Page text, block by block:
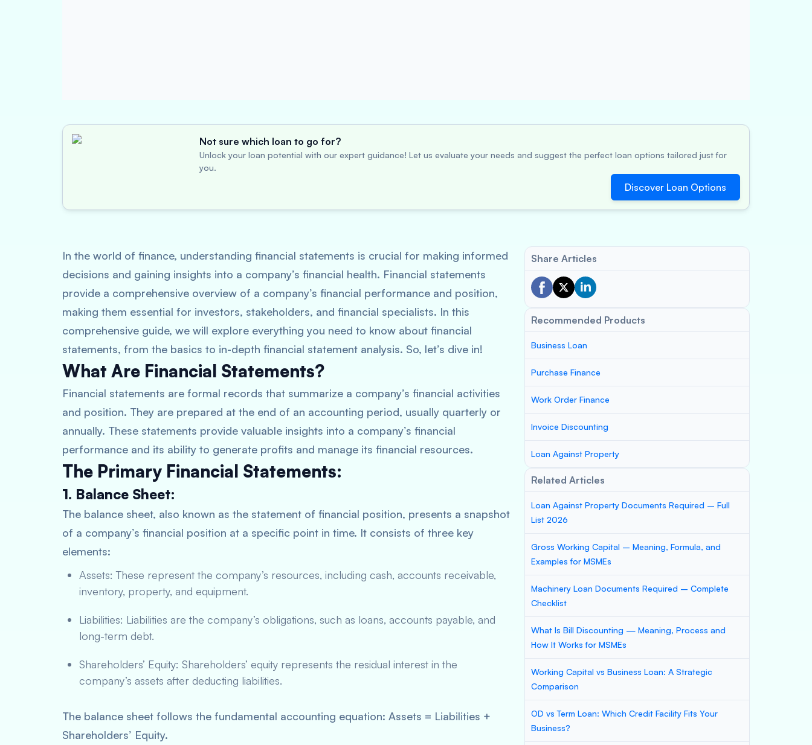
Not sure which loan to go for?
Unlock your loan potential with our expert guidance! Let us evaluate your needs and suggest the perfect loan options tailored just for
you.
Discover Loan Options
In the world of finance, understanding financial statements is crucial for making informed
decisions and gaining insights into a company’s financial health. Financial statements
provide a comprehensive overview of a company’s financial performance and position,
making them essential for investors, stakeholders, and financial specialists. In this
comprehensive guide, we will explore everything you need to know about financial
statements, from the basics to in-depth financial statement analysis. So, let’s dive in!
What Are Financial Statements?
Financial statements are formal records that summarize a company’s financial activities
and position. They are prepared at the end of an accounting period, usually quarterly or
annually. These statements provide valuable insights into a company’s financial
performance and its ability to generate profits and manage its financial resources.
The Primary Financial Statements:
1. Balance Sheet:
The balance sheet, also known as the statement of financial position, presents a snapshot
of a company’s financial position at a specific point in time. It consists of three key
elements:
Assets: These represent the company’s resources, including cash, accounts receivable,
inventory, property, and equipment.
Liabilities: Liabilities are the company’s obligations, such as loans, accounts payable, and
long-term debt.
Shareholders’ Equity: Shareholders’ equity represents the residual interest in the
company’s assets after deducting liabilities.
The balance sheet follows the fundamental accounting equation: Assets = Liabilities +
Shareholders’ Equity.
Share Articles
Recommended Products
Business Loan
Purchase Finance
Work Order Finance
Invoice Discounting
Loan Against Property
Related Articles
Loan Against Property Documents Required – Full
List 2026
Gross Working Capital – Meaning, Formula, and
Examples for MSMEs
Machinery Loan Documents Required – Complete
Checklist
What Is Bill Discounting — Meaning, Process and
How It Works for MSMEs
Working Capital vs Business Loan: A Strategic
Comparison
OD vs Term Loan: Which Credit Facility Fits Your
Business?